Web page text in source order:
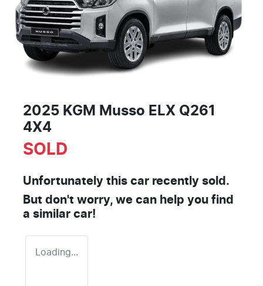
2025 KGM Musso ELX Q261
4X4
SOLD
Unfortunately this car recently sold.
But don't worry, we can help you find
a similar car!
Loading...